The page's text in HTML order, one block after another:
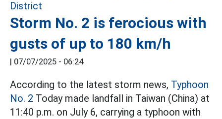
Storm No. 2 is ferocious with
gusts of up to 180 km/h
| 07/07/2025 - 06:24
According to the latest storm news, Typhoon
No. 2 Today made landfall in Taiwan (China) at
11:40 p.m. on July 6, carrying a typhoon with